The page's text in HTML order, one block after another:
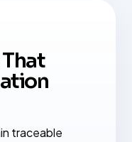
traceable